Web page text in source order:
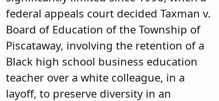
federal appeals court decided Taxman v.
Board of Education of the Township of
Piscataway, involving the retention of a
Black high school business education
teacher over a white colleague, in a
layoff, to preserve diversity in an